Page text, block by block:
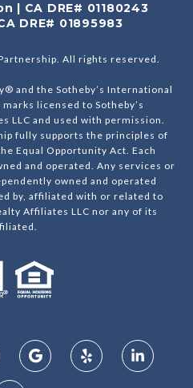
| CA DRE# 01180243
DRE# 01895983
All rights reserved.
and the Sotheby’s International
licensed to Sotheby’s
LLC and used with permission.
fully supports the principles of
Equal Opportunity Act. Each
and operated. Any services or
owned and operated
by, affiliated with or related to
Affiliates LLC nor any of its